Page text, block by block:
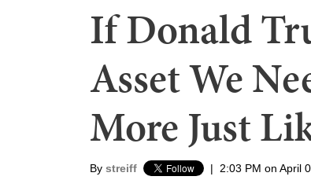
If Donald
Asset We
More Just
By streiff | 2:03 PM on April